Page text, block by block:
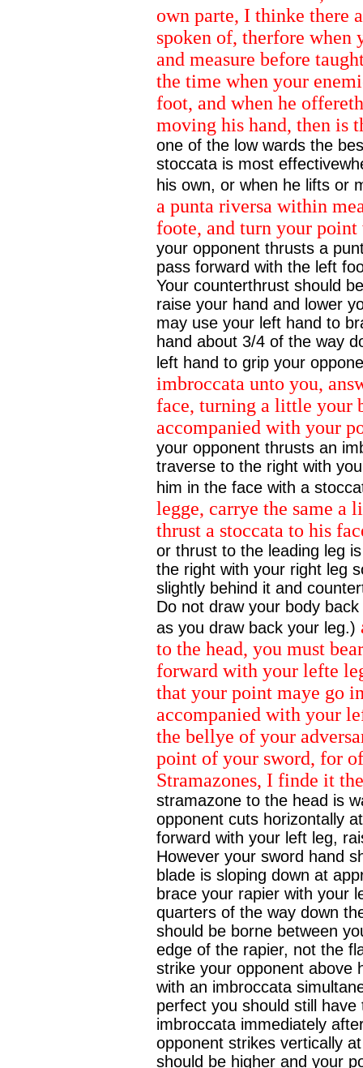
own parte, I thinke there
spoken of, therfore when
and measure before
the time when your
foot, and when he
moving his hand, then is
one of the low wards the
stoccata is most
his own, or when he lifts or
a punta riversa within
foote, and turn your
your opponent thrusts a
pass forward with the left
Your counterthrust should
raise your hand and lower
may use your left hand to
hand about 3/4 of the way
left hand to grip your
imbroccata unto you,
face, turning a little your
accompanied with your
your opponent thrusts an
traverse to the right with
him in the face with a
legge, carrye the same a
thrust a stoccata to his
or thrust to the leading leg
the right with your right leg
slightly behind it and
Do not draw your body
as you draw back your leg.)
to the head, you must
forward with your lefte
that your point maye go
accompanied with your
the bellye of your
point of your sword, for
Stramazones, I finde it
stramazone to the head is
opponent cuts horizontally
forward with your left leg,
However your sword hand
blade is sloping down at
brace your rapier with your
quarters of the way down
should be borne between
edge of the rapier, not the
strike your opponent above
with an imbroccata
perfect you should still
imbroccata immediately
opponent strikes vertically
should be higher and your